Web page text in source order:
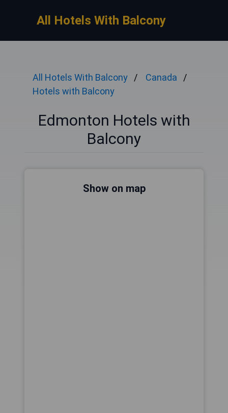
All Hotels With Balcony
All Hotels With Balcony
Canada
Hotels with Balcony
Edmonton Hotels with
Balcony
Show on map